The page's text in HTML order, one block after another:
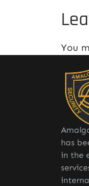
You
has
in the